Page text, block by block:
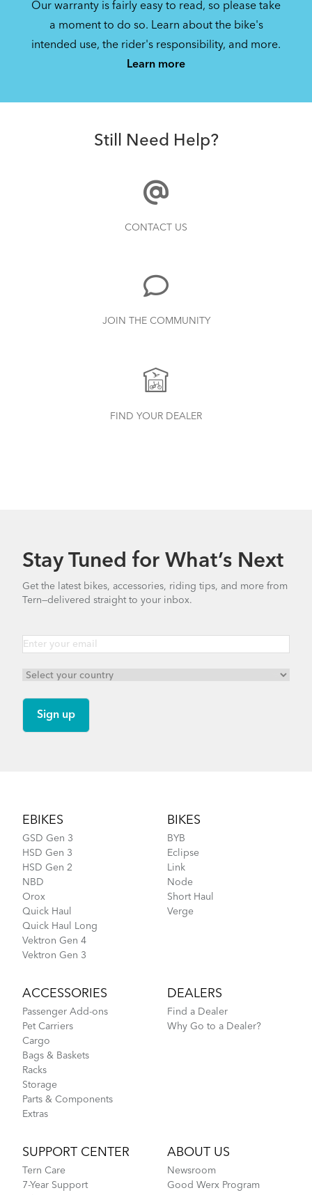
Our warranty is fairly easy to read, so please take
a moment to do so. Learn about the bike's
intended use, the rider's responsibility, and more.
Learn more
Still Need Help?
CONTACT US
JOIN THE COMMUNITY
FIND YOUR DEALER
Stay Tuned for What’s Next
Get the latest bikes, accessories, riding tips, and more from
Tern—delivered straight to your inbox.
EBIKES
GSD Gen 3
HSD Gen 3
HSD Gen 2
NBD
Orox
Quick Haul
Quick Haul Long
Vektron Gen 4
Vektron Gen 3
BIKES
BYB
Eclipse
Link
Node
Short Haul
Verge
ACCESSORIES
Passenger Add-ons
Pet Carriers
Cargo
Bags & Baskets
Racks
Storage
Parts & Components
Extras
DEALERS
Find a Dealer
Why Go to a Dealer?
SUPPORT CENTER
Tern Care
7-Year Support
ABOUT US
Newsroom
Good Werx Program